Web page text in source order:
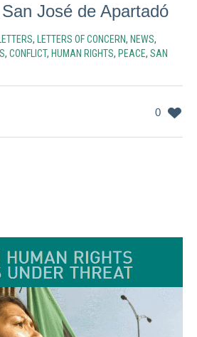
José de Apartadó
, LETTERS OF CONCERN, NEWS,
, CONFLICT, HUMAN RIGHTS, PEACE, SAN
0